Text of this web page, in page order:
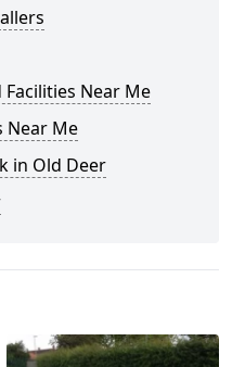
Facilities Near Me
Near Me
in Old Deer